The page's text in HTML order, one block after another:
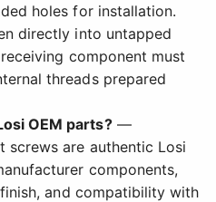
holes for installation.
directly into untapped
component must
threads prepared
OEM parts?—
screws are authentic Losi
components,
and compatibility with